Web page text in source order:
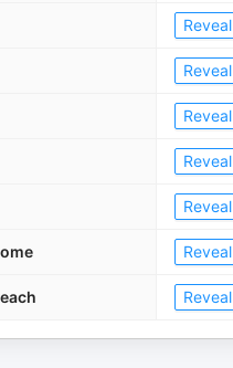
Reveal
Reveal
Reveal
Reveal
Reveal
Reveal
Reveal